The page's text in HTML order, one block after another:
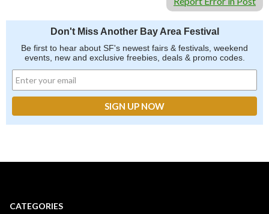
Don't Miss Another Bay Area Festival
Be first to hear about SF's newest fairs & festivals, weekend
events, new and exclusive freebies, deals & promo codes.
CATEGORIES